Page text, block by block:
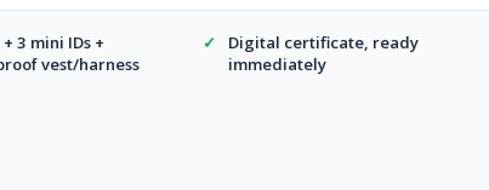
+ 3 mini IDs +
vest/harness
✓
Digital certificate, ready
immediately